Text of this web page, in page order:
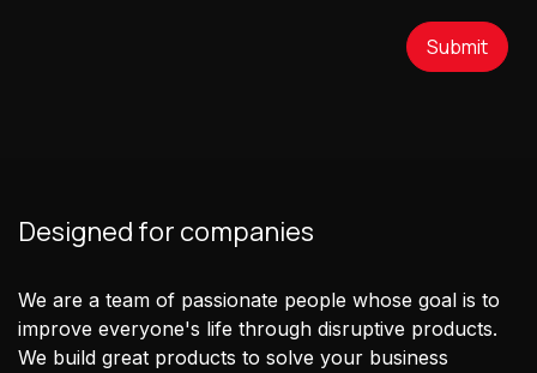
Submit
Designed for companies
We are a team of passionate people whose goal is to
improve everyone's life through disruptive products.
We build great products to solve your business